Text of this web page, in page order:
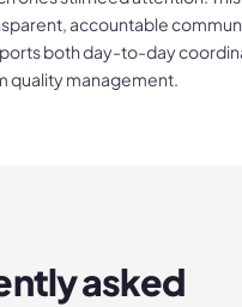
accountable
both day-to-day
quality management.
asked